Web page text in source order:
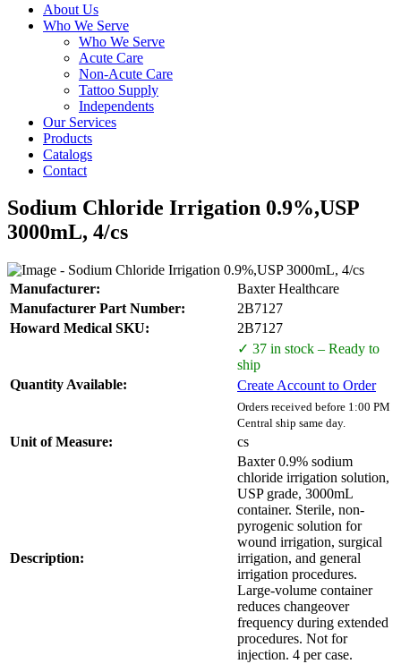
About Us
Who We Serve
Who We Serve
Acute Care
Non-Acute Care
Tattoo Supply
Independents
Our Services
Products
Catalogs
Contact
Sodium Chloride Irrigation 0.9%,USP
3000mL, 4/cs
Manufacturer:
Baxter Healthcare
Manufacturer Part Number:
2B7127
Howard Medical SKU:
2B7127
Quantity Available:
✓ 37 in stock – Ready to
ship
Create Account to Order
Orders received before 1:00 PM
Central ship same day.
Unit of Measure: cs
Description:
Baxter 0.9% sodium
chloride irrigation solution,
USP grade, 3000mL
container. Sterile, non-
pyrogenic solution for
wound irrigation, surgical
irrigation, and general
irrigation procedures.
Large-volume container
reduces changeover
frequency during extended
procedures. Not for
injection. 4 per case.